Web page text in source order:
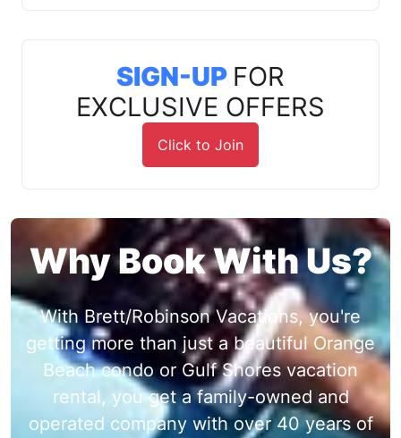
SIGN-UP FOR
EXCLUSIVE OFFERS
Click to Join
Why Book With Us?
With Brett/Robinson Vacations, you're
getting more than just a beautiful Orange
Beach condo or Gulf Shores vacation
rental, you get a family-owned and
operated company with over 40 years of